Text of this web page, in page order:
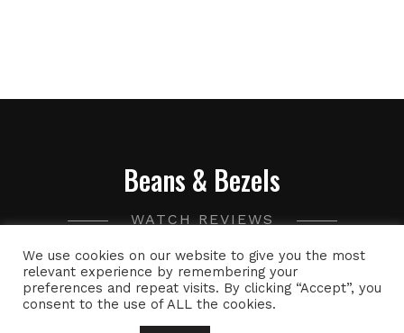
Beans & Bezels
WATCH REVIEWS
A collection of watch related thoughts and photographs,
with the occasional peek into the world of specialty coffee.
We use cookies on our website to give you the most
relevant experience by remembering your
preferences and repeat visits. By clicking “Accept”, you
consent to the use of ALL the cookies.